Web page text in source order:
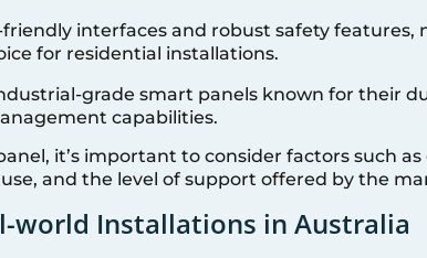
friendly interfaces and robust safety features,
for residential installations.
grade smart panels known for their
capabilities.
it’s important to consider factors such
and the level of support offered by the
world Installations in Australia